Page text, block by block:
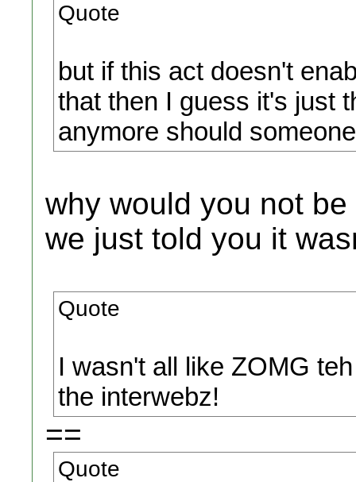
Quote
but if this act doesn't
that then I guess it's just
anymore should
why would you not
we just told you it
Quote
I wasn't all like ZOMG
the interwebz!
==
Quote